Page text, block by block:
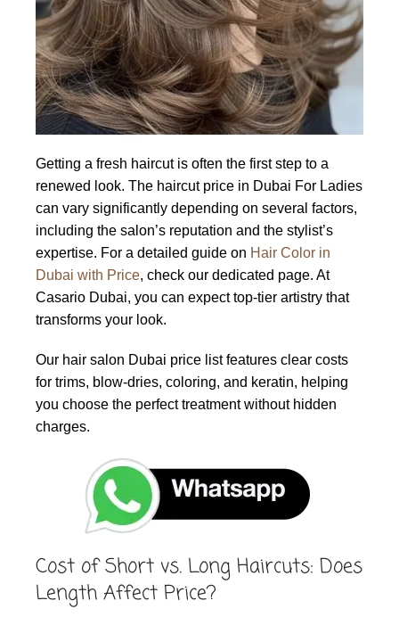
Getting a fresh haircut is often the first step to a
renewed look. The haircut price in Dubai For Ladies
can vary significantly depending on several factors,
including the salon’s reputation and the stylist’s
expertise. For a detailed guide on Hair Color in
Dubai with Price, check our dedicated page. At
Casario Dubai, you can expect top-tier artistry that
transforms your look.
Our hair salon Dubai price list features clear costs
for trims, blow-dries, coloring, and keratin, helping
you choose the perfect treatment without hidden
charges.
Cost of Short vs. Long Haircuts: Does
Length Affect Price?